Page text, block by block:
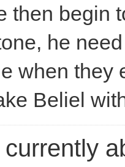
then begin
he
when they
Beliel